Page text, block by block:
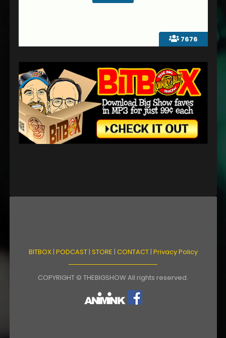
7676
BITBOX| PODCAST| STORE | CONTACT| Privacy Policy
COPYRIGHT © THEBIGSHOW All rights reserved.